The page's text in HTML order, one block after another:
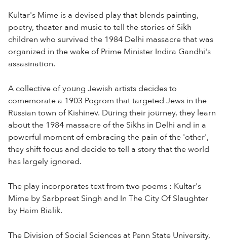
Kultar's Mime is a devised play that blends painting,
poetry, theater and music to tell the stories of Sikh
children who survived the 1984 Delhi massacre that was
organized in the wake of Prime Minister Indira Gandhi's
assasination.
A collective of young Jewish artists decides to
comemorate a 1903 Pogrom that targeted Jews in the
Russian town of Kishinev. During their journey, they learn
about the 1984 massacre of the Sikhs in Delhi and in a
powerful moment of embracing the pain of the 'other',
they shift focus and decide to tell a story that the world
has largely ignored.
The play incorporates text from two poems : Kultar's
Mime by Sarbpreet Singh and In The City Of Slaughter
by Haim Bialik.
The Division of Social Sciences at Penn State University,